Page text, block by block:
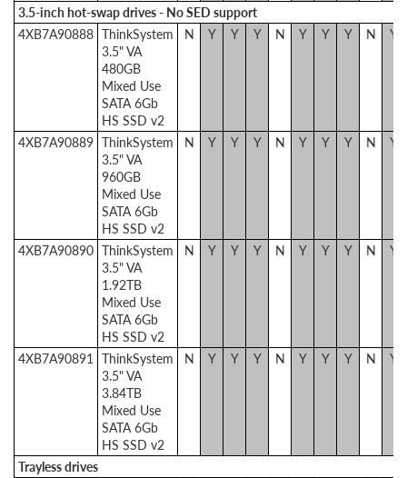
3.5-inch hot-swap drives - No SED support
4XB7A90888 ThinkSystem
3.5" VA
480GB
Mixed Use
SATA 6Gb
HS SSD v2
N Y Y Y N Y Y Y N Y
4XB7A90889 ThinkSystem
3.5" VA
960GB
Mixed Use
SATA 6Gb
HS SSD v2
N Y Y Y N Y Y Y N Y
4XB7A90890 ThinkSystem
3.5" VA
1.92TB
Mixed Use
SATA 6Gb
HS SSD v2
N Y Y Y N Y Y Y N Y
4XB7A90891 ThinkSystem
3.5" VA
3.84TB
Mixed Use
SATA 6Gb
HS SSD v2
N Y Y Y N Y Y Y N Y
Trayless drives